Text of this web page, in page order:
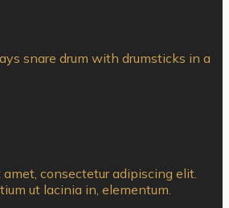
consectetur adipiscing elit.
ut lacinia in, elementum.